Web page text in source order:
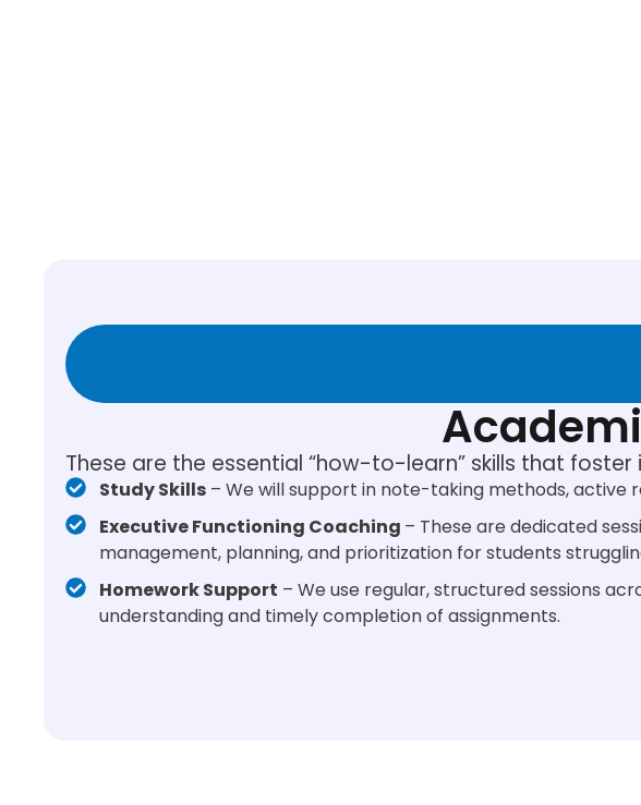
These are the essential “how-to-learn” skills that
Study Skills– We will support in note-taking methods, active
Executive Functioning Coaching – These are dedicated
management, planning, and prioritization for students
Homework Support – We use regular, structured sessions
understanding and timely completion of assignments.